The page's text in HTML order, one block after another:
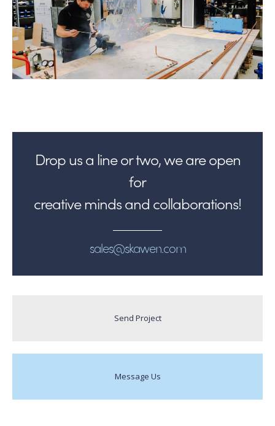
Drop us a line or two, we are open
for
creative minds and collaborations!
sales@skawen.com
Send Project
Message Us